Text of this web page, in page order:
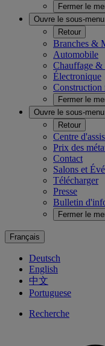
Fermer le
Ouvre le sous-
Retour
Branches &
Automobile
Chauffage &
Électronique
Construction
Fermer le
Ouvre le sous-
Retour
Centre
Prix des
Contact
Salons et
Télécharger
Presse
Bulletin
Fermer le
Français
Deutsch
English
中文
Portuguese
Recherche